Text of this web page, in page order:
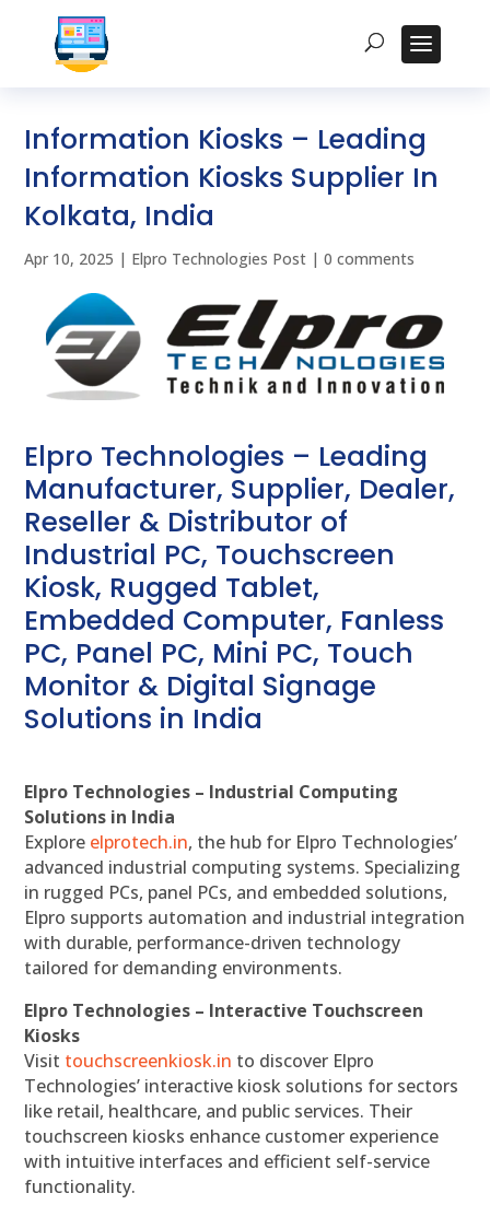
Information Kiosks – Leading
Information Kiosks Supplier In
Kolkata, India
Apr 10, 2025 | Elpro Technologies Post |0 comments
Elpro Technologies – Leading
Manufacturer, Supplier, Dealer,
Reseller & Distributor of
Industrial PC, Touchscreen
Kiosk, Rugged Tablet,
Embedded Computer, Fanless
PC, Panel PC, Mini PC, Touch
Monitor & Digital Signage
Solutions in India
Elpro Technologies – Industrial Computing
Solutions in India
Explore elprotech.in, the hub for Elpro Technologies’
advanced industrial computing systems. Specializing
in rugged PCs, panel PCs, and embedded solutions,
Elpro supports automation and industrial integration
with durable, performance-driven technology
tailored for demanding environments.
Elpro Technologies – Interactive Touchscreen
Kiosks
Visit touchscreenkiosk.in to discover Elpro
Technologies’ interactive kiosk solutions for sectors
like retail, healthcare, and public services. Their
touchscreen kiosks enhance customer experience
with intuitive interfaces and efficient self-service
functionality.